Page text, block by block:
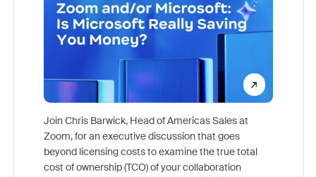
Join Chris Barwick, Head of Americas Sales at
Zoom, for an executive discussion that goes
beyond licensing costs to examine the true total
cost of ownership (TCO) of your collaboration